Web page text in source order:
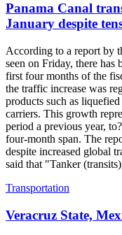
Panama Canal
January despite
According to a report by
seen on Friday, there has
first four months of the
the traffic increase was
products such as
carriers. This growth
period a previous year,
four-month span. The
despite increased global
said that "Tanker
Transportation
Veracruz State,